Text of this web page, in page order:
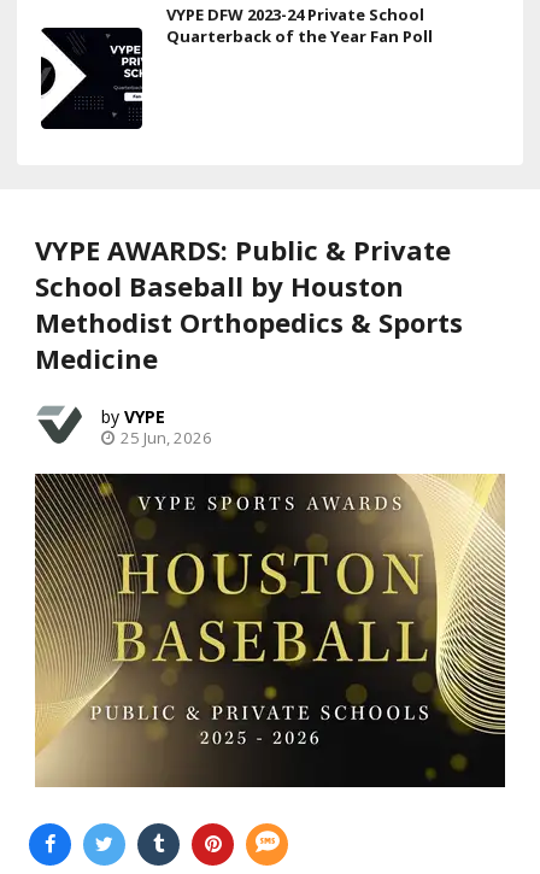
VYPE DFW 2023-24 Private School
Quarterback of the Year Fan Poll
VYPE AWARDS: Public & Private
School Baseball by Houston
Methodist Orthopedics & Sports
Medicine
VYPE
25 Jun, 2026